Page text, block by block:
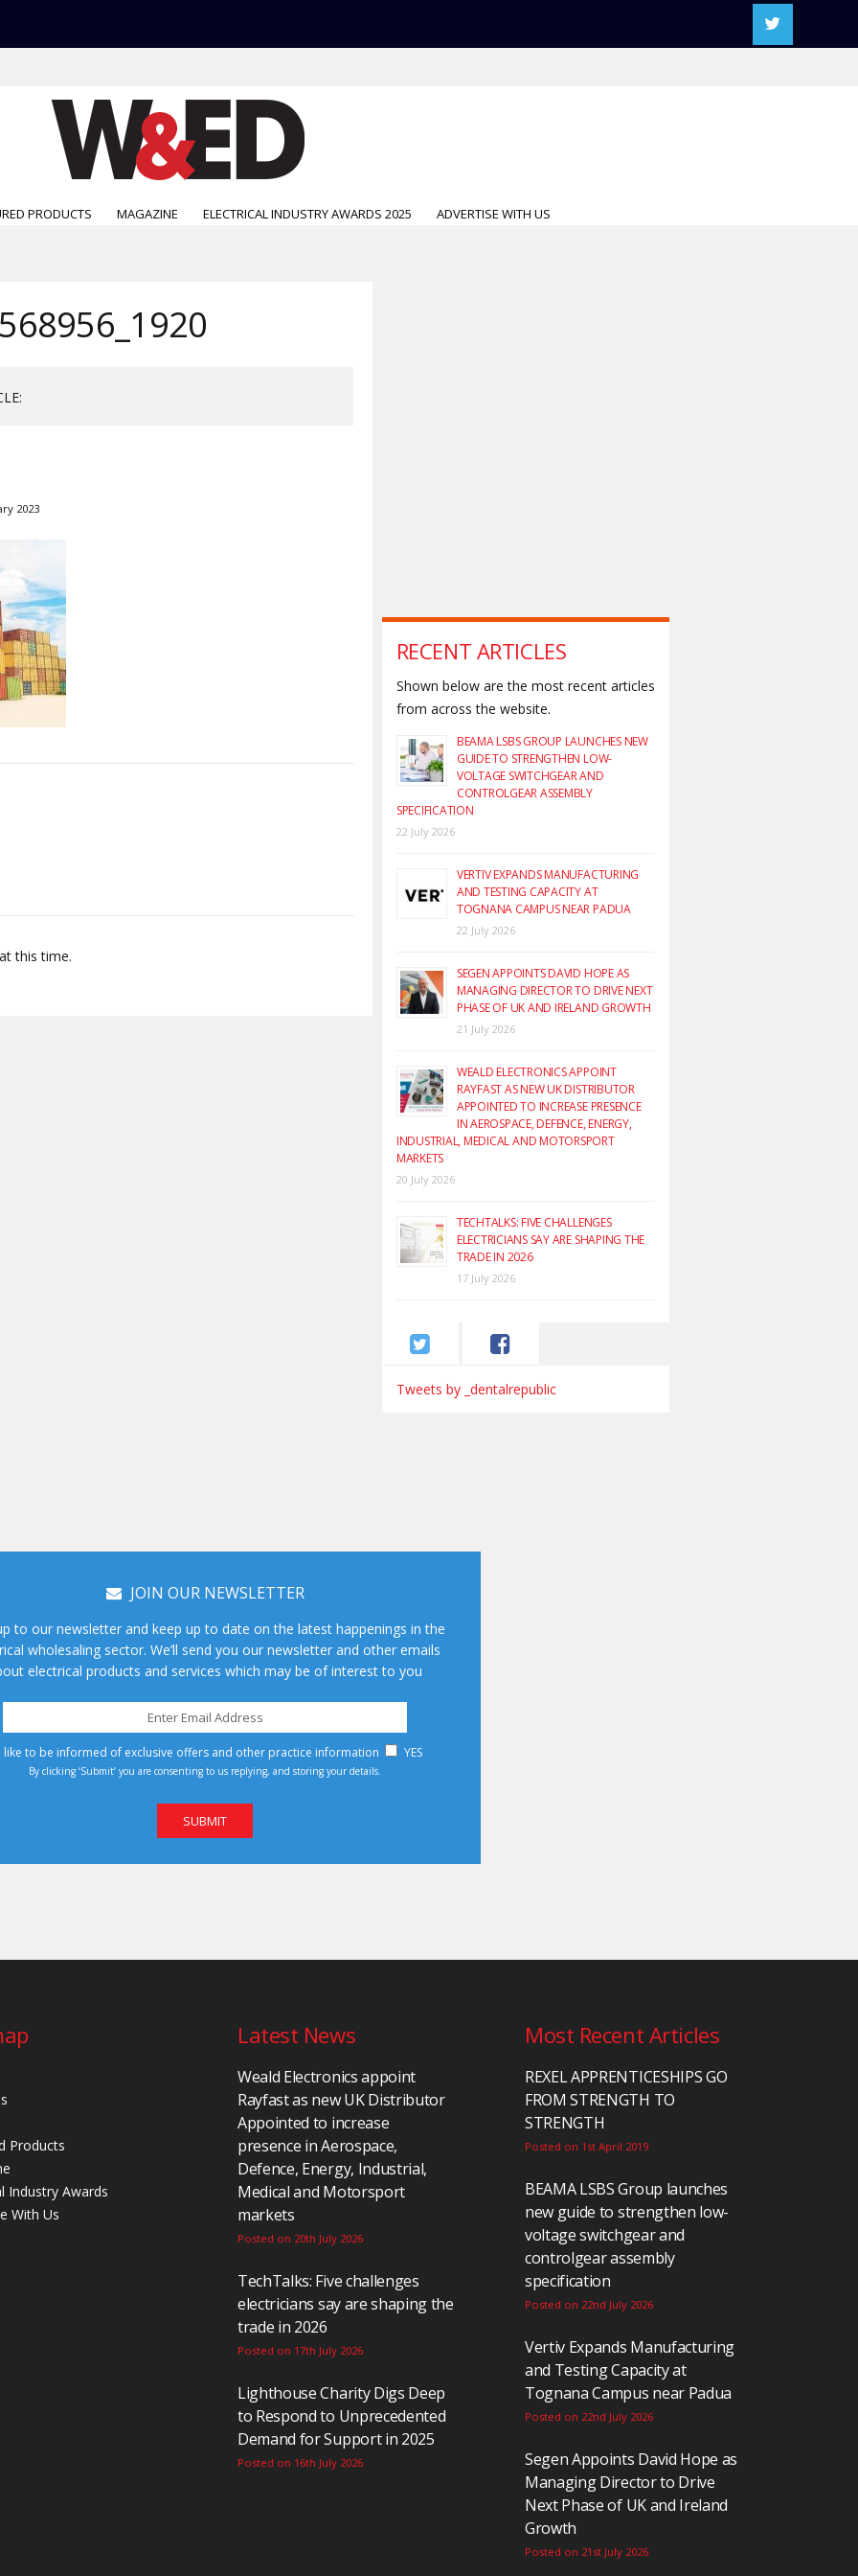
PRODUCTS MAGAZINE ELECTRICAL INDUSTRY AWARDS 2025 ADVERTISE WITH US
2023
this time.
RECENT ARTICLES
Shown below are the most recent articles
from across the website.
BEAMA LSBS GROUP LAUNCHES NEW
GUIDE TO STRENGTHEN LOW-
VOLTAGE SWITCHGEAR AND
CONTROLGEAR ASSEMBLY
SPECIFICATION
22 July 2026
VERTIV EXPANDS MANUFACTURING
AND TESTING CAPACITY AT
TOGNANA CAMPUS NEAR PADUA
22 July 2026
SEGEN APPOINTS DAVID HOPE AS
MANAGING DIRECTOR TO DRIVE NEXT
PHASE OF UK AND IRELAND GROWTH
21 July 2026
WEALD ELECTRONICS APPOINT
RAYFAST AS NEW UK DISTRIBUTOR
APPOINTED TO INCREASE PRESENCE
IN AEROSPACE, DEFENCE, ENERGY,
INDUSTRIAL, MEDICAL AND MOTORSPORT
MARKETS
20 July 2026
TECHTALKS: FIVE CHALLENGES
ELECTRICIANS SAY ARE SHAPING THE
TRADE IN 2026
17 July 2026
Tweets by _dentalrepublic
JOIN OUR NEWSLETTER
to our newsletter and keep up to date on the latest happenings in the
wholesaling sector. We’ll send you our newsletter and other emails
electrical products and services which may be of interest to you
like to be informed of exclusive offers and other practice information YES
By clicking ‘Submit’ you are consenting to us replying, and storing your details.
Products
Industry Awards
With Us
Latest News
Weald Electronics appoint
Rayfast as new UK Distributor
Appointed to increase
presence in Aerospace,
Defence, Energy, Industrial,
Medical and Motorsport
markets
Posted on 20th July 2026
TechTalks: Five challenges
electricians say are shaping the
trade in 2026
Posted on 17th July 2026
Lighthouse Charity Digs Deep
to Respond to Unprecedented
Demand for Support in 2025
Posted on 16th July 2026
Most Recent Articles
REXEL APPRENTICESHIPS GO
FROM STRENGTH TO
STRENGTH
Posted on 1st April 2019
BEAMA LSBS Group launches
new guide to strengthen low-
voltage switchgear and
controlgear assembly
specification
Posted on 22nd July 2026
Vertiv Expands Manufacturing
and Testing Capacity at
Tognana Campus near Padua
Posted on 22nd July 2026
Segen Appoints David Hope as
Managing Director to Drive
Next Phase of UK and Ireland
Growth
Posted on 21st July 2026